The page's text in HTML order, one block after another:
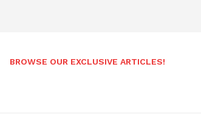
BROWSE OUR EXCLUSIVE ARTICLES!